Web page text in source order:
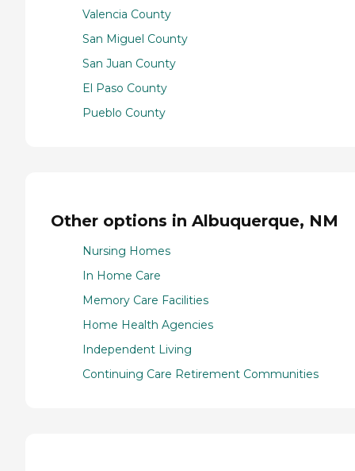
Valencia County
San Miguel County
San Juan County
El Paso County
Pueblo County
Other options in Albuquerque, NM
Nursing Homes
In Home Care
Memory Care Facilities
Home Health Agencies
Independent Living
Continuing Care Retirement Communities